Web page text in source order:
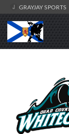
GRAYJAY SPORTS